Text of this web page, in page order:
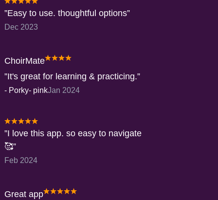
Easy to use. thoughtful options
Dec 2023
ChoirMate
It's great for learning & practicing.
- Porky- pinkJan 2024
I love this app. so easy to navigate
🥰
Feb 2024
Great app